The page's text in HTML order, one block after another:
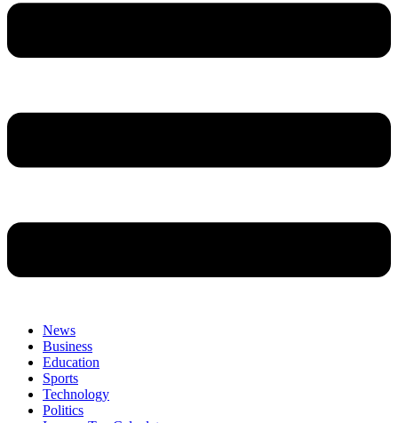
News
Business
Education
Sports
Technology
Politics